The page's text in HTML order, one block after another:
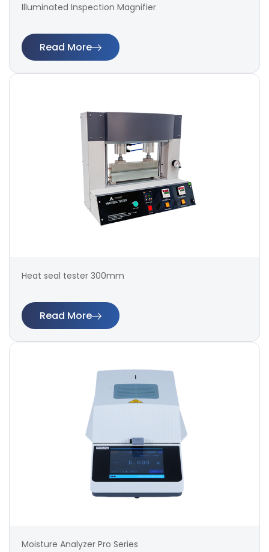
Illuminated Inspection Magnifier
Read More
Heat seal tester 300mm
Read More
Moisture Analyzer Pro Series